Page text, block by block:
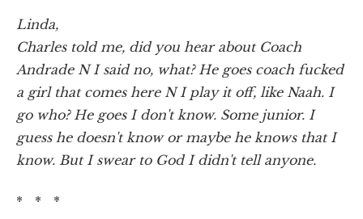
Linda,
Charles told me, did you hear about Coach
Andrade N I said no, what? He goes coach fucked
a girl that comes here N I play it off, like Naah. I
go who? He goes I don't know. Some junior. I
guess he doesn't know or maybe he knows that I
know. But I swear to God I didn't tell anyone.
* * *